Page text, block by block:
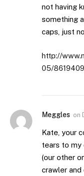
not having
something
caps, just
http://
05/
Meggles on
Kate, your
tears to my
(our other
crawler